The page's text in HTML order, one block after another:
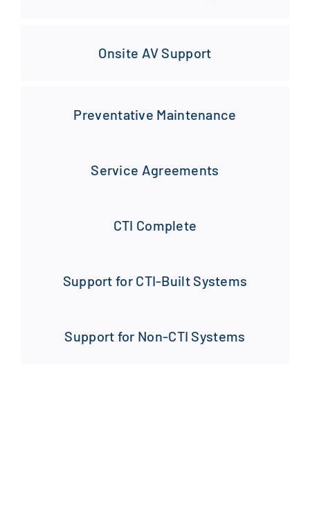
Onsite AV Support
Preventative Maintenance
Service Agreements
CTI Complete
Support for CTI-Built Systems
Support for Non-CTI Systems